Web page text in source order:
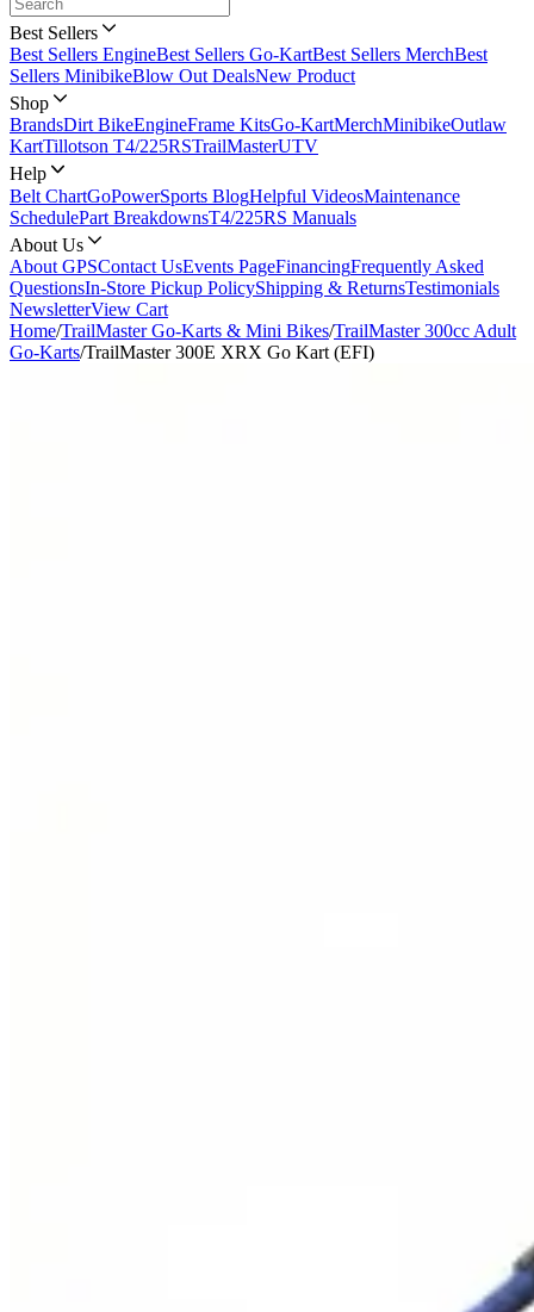
Best Sellers
Best Sellers EngineBest Sellers Go-KartBest Sellers MerchBest
Sellers MinibikeBlow Out DealsNew Product
Shop
BrandsDirt BikeEngineFrame KitsGo-KartMerchMinibikeOutlaw
KartTillotson T4/225RSTrailMasterUTV
Help
Belt ChartGoPowerSports BlogHelpful VideosMaintenance
SchedulePart BreakdownsT4/225RS Manuals
About Us
About GPSContact UsEvents PageFinancingFrequently Asked
QuestionsIn-Store Pickup PolicyShipping & ReturnsTestimonials
NewsletterView Cart
Home/TrailMaster Go-Karts & Mini Bikes/TrailMaster 300cc Adult
Go-Karts/TrailMaster 300E XRX Go Kart (EFI)